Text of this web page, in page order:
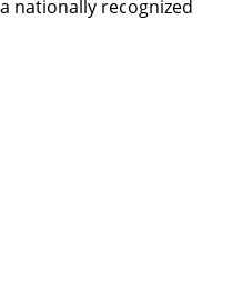
nationally recognized